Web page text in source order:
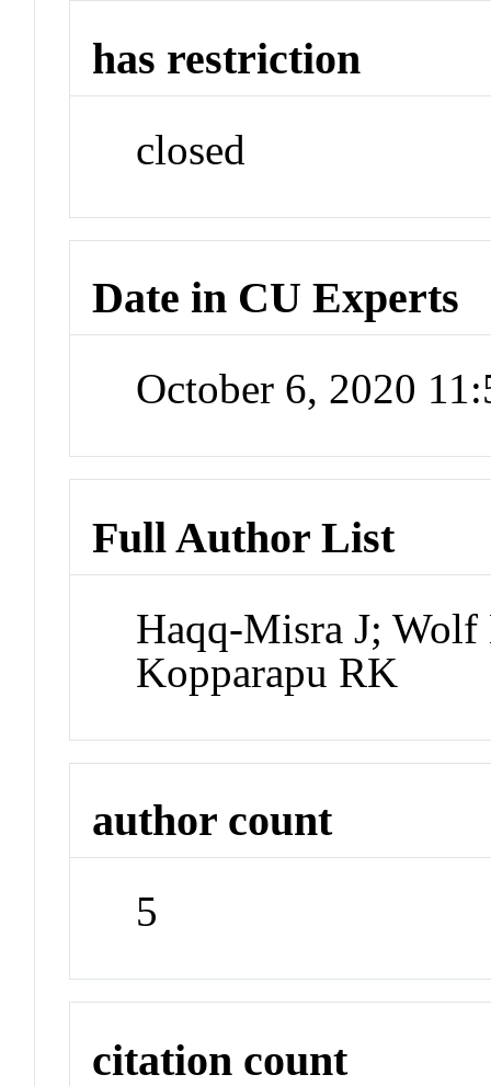
has restriction
closed
Date in CU Experts
October 6, 2020
Full Author List
Haqq-Misra J;
Kopparapu RK
author count
5
citation count